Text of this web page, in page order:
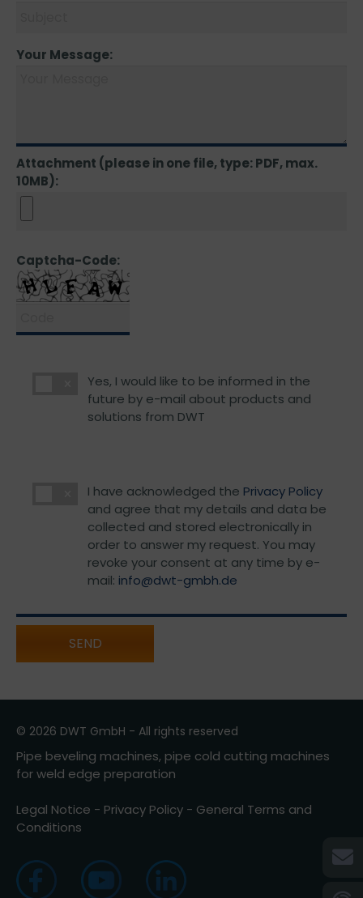
Your Message:
Attachment (please in one file, type: PDF, max.
10MB):
Captcha-Code:
Yes, I would like to be informed in the
future by e-mail about products and
solutions from DWT
I have acknowledged the Privacy Policy
and agree that my details and data be
collected and stored electronically in
order to answer my request. You may
revoke your consent at any time by e-
mail: info@dwt-gmbh.de
SEND
© 2026 DWT GmbH - All rights reserved
Pipe beveling machines, pipe cold cutting machines
for weld edge preparation
Legal Notice - Privacy Policy - General Terms and
Conditions